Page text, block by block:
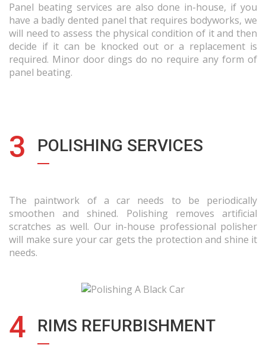
Panel beating services are also done in-house, if you
have a badly dented panel that requires bodyworks, we
will need to assess the physical condition of it and then
decide if it can be knocked out or a replacement is
required. Minor door dings do no require any form of
panel beating.
3 POLISHING SERVICES
The paintwork of a car needs to be periodically
smoothen and shined. Polishing removes artificial
scratches as well. Our in-house professional polisher
will make sure your car gets the protection and shine it
needs.
4 RIMS REFURBISHMENT